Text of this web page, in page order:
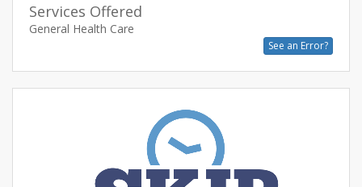
Services Offered
General Health Care
See an Error?